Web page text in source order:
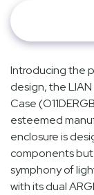
Introducing the
design, the LIAN
Case
esteemed
enclosure is
components
symphony of
with its dual